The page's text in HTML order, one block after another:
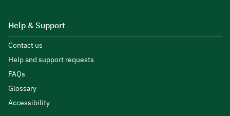
Help & Support
Contact us
Help and support requests
FAQs
Glossary
Accessibility